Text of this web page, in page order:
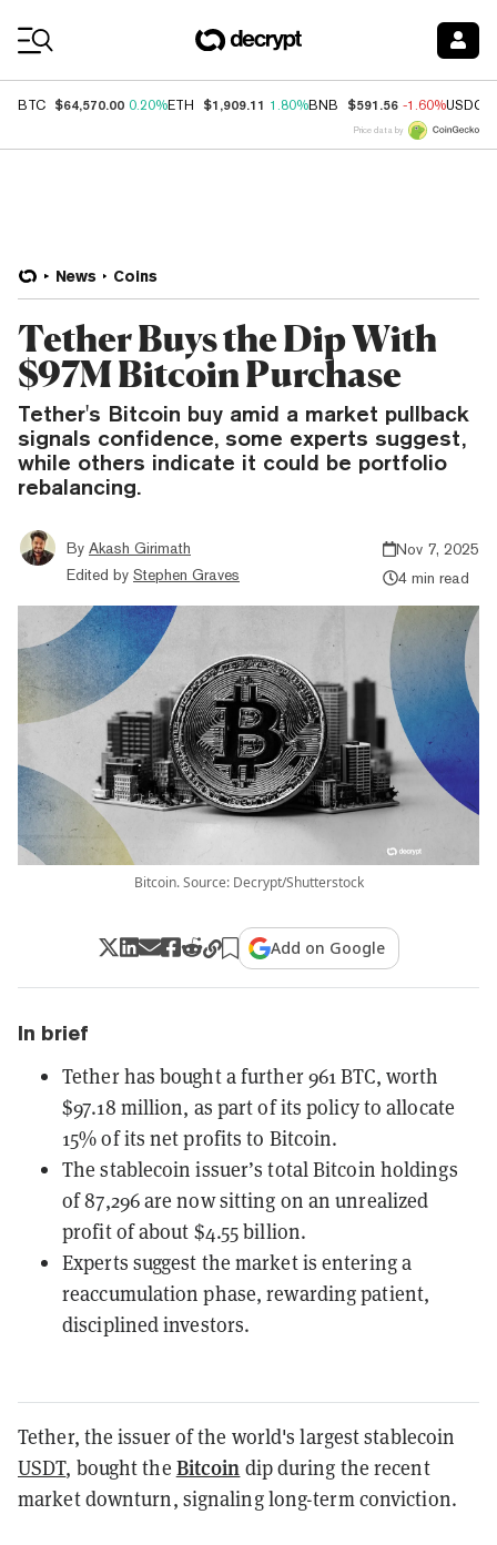
BTC $64,570.00 0.20%ETH $1,909.11 1.80%BNB $591.56 -1.60%USDC
Price data by
News Coins
Tether Buys the Dip With
$97M Bitcoin Purchase
Tether's Bitcoin buy amid a market pullback
signals confidence, some experts suggest,
while others indicate it could be portfolio
rebalancing.
By Akash Girimath
Edited by Stephen Graves
Nov 7, 2025
4 min read
Bitcoin. Source: Decrypt/Shutterstock
Add on Google
In brief
Tether has bought a further 961 BTC, worth
$97.18 million, as part of its policy to allocate
15% of its net profits to Bitcoin.
The stablecoin issuer’s total Bitcoin holdings
of 87,296 are now sitting on an unrealized
profit of about $4.55 billion.
Experts suggest the market is entering a
reaccumulation phase, rewarding patient,
disciplined investors.
Tether, the issuer of the world's largest stablecoin
USDT, bought the Bitcoin dip during the recent
market downturn, signaling long-term conviction.